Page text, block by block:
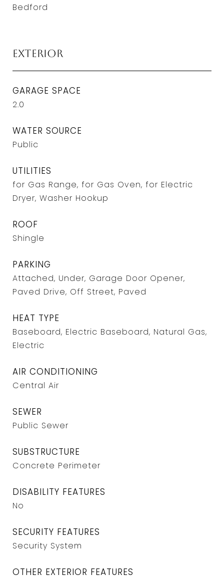
Bedford
Exterior
GARAGE SPACE
2.0
WATER SOURCE
Public
UTILITIES
for Gas Range, for Gas Oven, for Electric
Dryer, Washer Hookup
ROOF
Shingle
PARKING
Attached, Under, Garage Door Opener,
Paved Drive, Off Street, Paved
HEAT TYPE
Baseboard, Electric Baseboard, Natural Gas,
Electric
AIR CONDITIONING
Central Air
SEWER
Public Sewer
SUBSTRUCTURE
Concrete Perimeter
DISABILITY FEATURES
No
SECURITY FEATURES
Security System
OTHER EXTERIOR FEATURES